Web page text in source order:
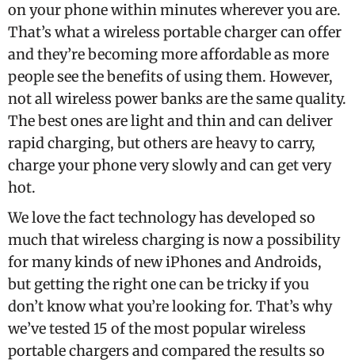
on your phone within minutes wherever you are.
That’s what a wireless portable charger can offer
and they’re becoming more affordable as more
people see the benefits of using them. However,
not all wireless power banks are the same quality.
The best ones are light and thin and can deliver
rapid charging, but others are heavy to carry,
charge your phone very slowly and can get very
hot.
We love the fact technology has developed so
much that wireless charging is now a possibility
for many kinds of new iPhones and Androids,
but getting the right one can be tricky if you
don’t know what you’re looking for. That’s why
we’ve tested 15 of the most popular wireless
portable chargers and compared the results so